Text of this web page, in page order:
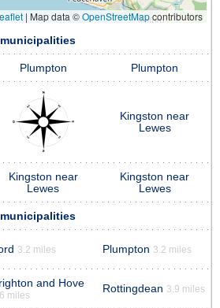
| Map data ©OpenStreetMapcontributors
Plumpton Plumpton
Kingston near
Lewes
Kingston near
Lewes
Kingston near
Lewes
3.2 miles Plumpton 3.2 miles
and Hove
miles
Rottingdean 3.9 miles